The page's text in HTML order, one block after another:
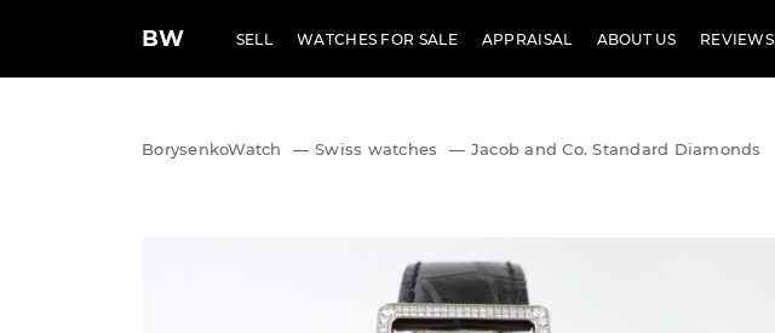
BW SELL WATCHES FOR SALE APPRAISAL ABOUT US REVIEWS
BorysenkoWatch — Swiss watches — Jacob and Co. Standard Diamonds